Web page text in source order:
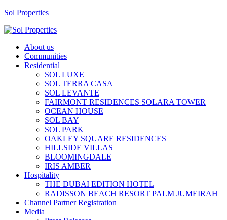
Sol Properties
About us
Communities
Residential
SOL LUXE
SOL TERRA CASA
SOL LEVANTE
FAIRMONT RESIDENCES SOLARA TOWER
OCEAN HOUSE
SOL BAY
SOL PARK
OAKLEY SQUARE RESIDENCES
HILLSIDE VILLAS
BLOOMINGDALE
IRIS AMBER
Hospitality
THE DUBAI EDITION HOTEL
RADISSON BEACH RESORT PALM JUMEIRAH
Channel Partner Registration
Media